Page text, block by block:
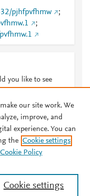
pjhfpvfhmw
;
;
you like to see
Privacy policy
learn more, visit our
Cookie settings.
our site work. We
improve, and
experience. You can
the Cookie settings
Cookie Policy
Cookie settings